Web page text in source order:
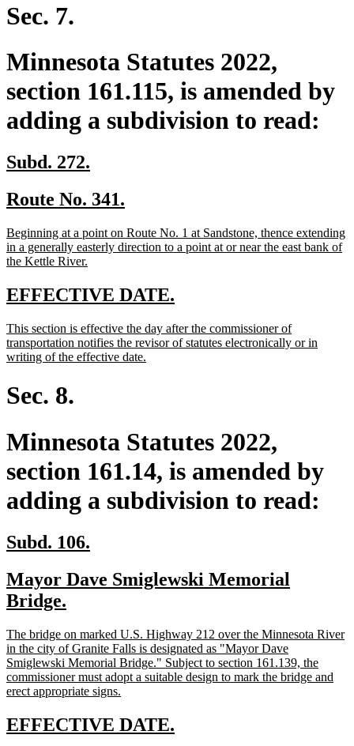
Sec. 7.
Minnesota Statutes 2022,
section 161.115, is amended by
adding a subdivision to read:
new
begin
Subd. 272.
end
new
begin
Route No. 341.
end
new
text
begin
Beginning at a point on Route No. 1 at Sandstone, thence extending
in a generally easterly direction to a point at or near the east bank of
the Kettle River.
end
new
begin
EFFECTIVE DATE.
end
new
text
begin
This section is effective the day after the commissioner of
transportation notifies the revisor of statutes electronically or in
writing of the effective date.
Sec. 8.
Minnesota Statutes 2022,
section 161.14, is amended by
adding a subdivision to read:
new
begin
Subd. 106.
end
new
text
Mayor Dave Smiglewski Memorial
Bridge.
end
new
text
begin
The bridge on marked U.S. Highway 212 over the Minnesota River
in the city of Granite Falls is designated as "Mayor Dave
Smiglewski Memorial Bridge." Subject to section 161.139, the
commissioner must adopt a suitable design to mark the bridge and
erect appropriate signs.
end
new
EFFECTIVE DATE.